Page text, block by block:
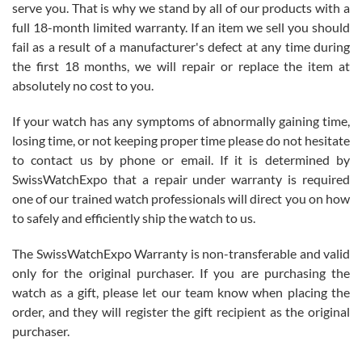
with Jason, and Swiss watch Expo. I will be a repeat customer.
Roberto Alomar
7/26/2026
Great watch, will purchase many after the amazing experience! I
am.on.my second cartier watch, tank large!
Mac L.
7/24/2026
serve you. That is why we stand by all of our products with a
full 18-month limited warranty. If an item we sell you should
fail as a result of a manufacturer's defect at any time during
the first 18 months, we will repair or replace the item at
absolutely no cost to you.
If your watch has any symptoms of abnormally gaining time,
losing time, or not keeping proper time please do not hesitate
to contact us by phone or email. If it is determined by
SwissWatchExpo that a repair under warranty is required
one of our trained watch professionals will direct you on how
to safely and efficiently ship the watch to us.
The SwissWatchExpo Warranty is non-transferable and valid
only for the original purchaser. If you are purchasing the
watch as a gift, please let our team know when placing the
order, and they will register the gift recipient as the original
purchaser.